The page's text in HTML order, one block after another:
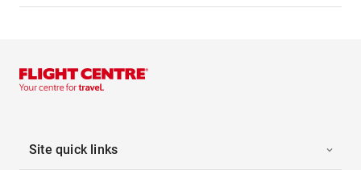
Site quick links